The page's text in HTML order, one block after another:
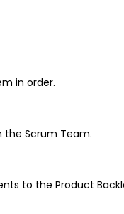
in order.
the Scrum Team.
to the Product